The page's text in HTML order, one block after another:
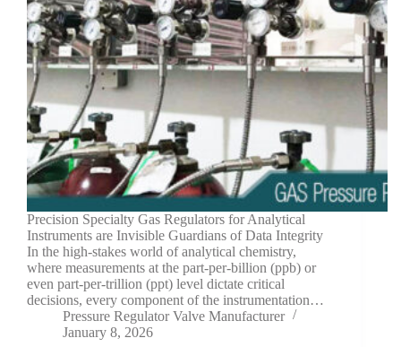
Precision Specialty Gas Regulators for Analytical
Instruments are Invisible Guardians of Data Integrity
In the high-stakes world of analytical chemistry,
where measurements at the part-per-billion (ppb) or
even part-per-trillion (ppt) level dictate critical
decisions, every component of the instrumentation…
Pressure Regulator Valve Manufacturer
January 8, 2026